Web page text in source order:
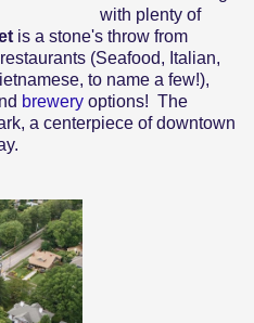
with plenty of
is a stone's throw from
(Seafood, Italian,
to name a few!),
brewery options! The
a centerpiece of downtown